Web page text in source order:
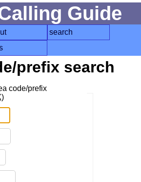
Guide
search
prefix search
code/prefix
)